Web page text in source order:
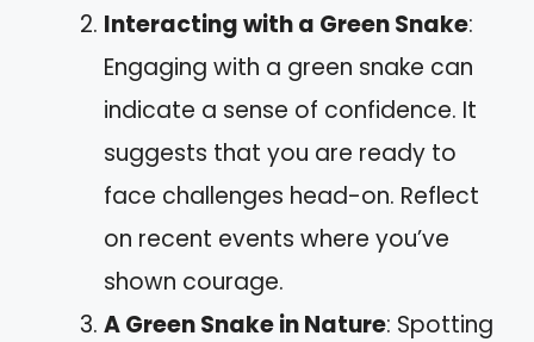
Interacting with a Green Snake:
Engaging with a green snake can
indicate a sense of confidence. It
suggests that you are ready to
face challenges head-on. Reflect
on recent events where you’ve
shown courage.
A Green Snake in Nature: Spotting